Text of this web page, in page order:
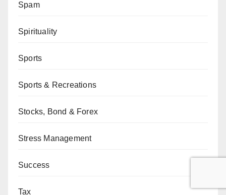
Spam
Spirituality
Sports
Sports & Recreations
Stocks, Bond & Forex
Stress Management
Success
Tax